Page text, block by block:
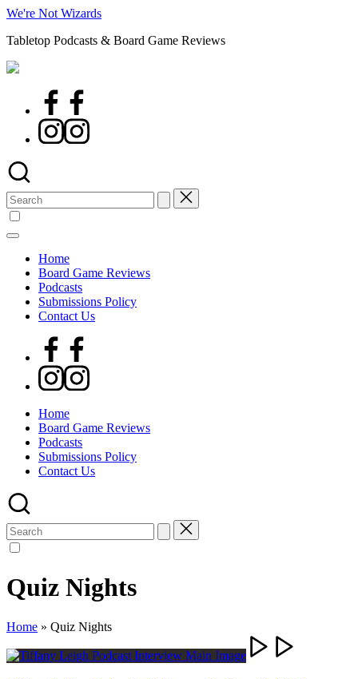
Skip
content
We're Not Wizards
Tabletop Podcasts & Board Game Reviews
Facebook
Instagram
Search
for:
Home
Board Game Reviews
Podcasts
Submissions Policy
Contact Us
Facebook
Instagram
Home
Board Game Reviews
Podcasts
Submissions Policy
Contact Us
Search
for:
Quiz Nights
Home » Quiz Nights